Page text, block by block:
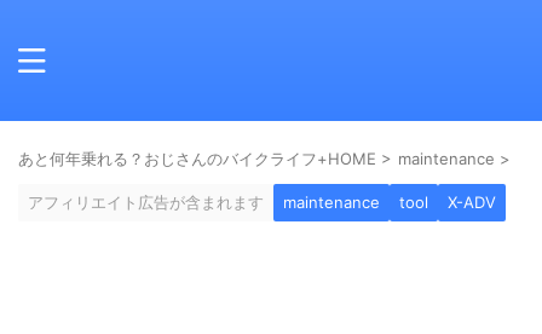
あと何年乗れる？おじさんのバイクライフ+HOME > maintenance >
アフィリエイト広告が含まれます maintenance tool X-ADV